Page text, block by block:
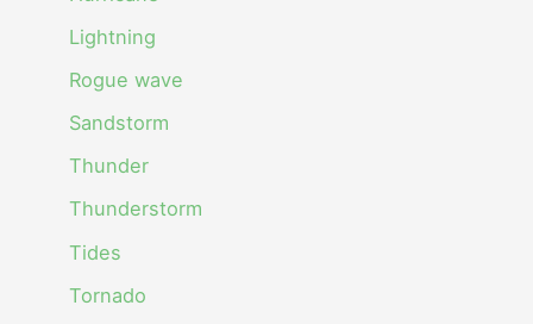
Lightning
Rogue wave
Sandstorm
Thunder
Thunderstorm
Tides
Tornado